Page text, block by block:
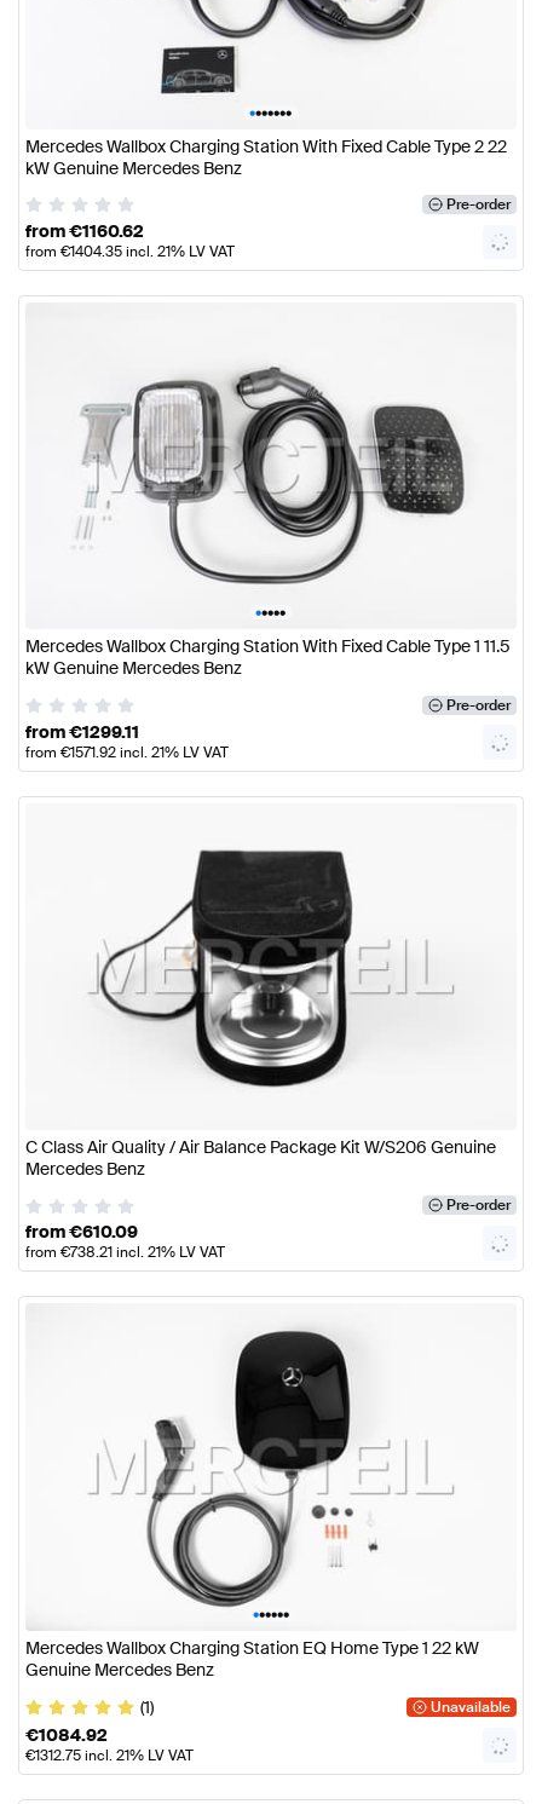
•••••••
Mercedes Wallbox Charging Station With Fixed Cable Type 2 22
kW Genuine Mercedes Benz
Pre-order
from€1160.62
from €1404.35incl. 21% LV VAT
•••••
Mercedes Wallbox Charging Station With Fixed Cable Type 1 11.5
kW Genuine Mercedes Benz
Pre-order
from€1299.11
from €1571.92incl. 21% LV VAT
C Class Air Quality / Air Balance Package Kit W/S206 Genuine
Mercedes Benz
Pre-order
from€610.09
from €738.21incl. 21% LV VAT
••••••
Mercedes Wallbox Charging Station EQ Home Type 1 22 kW
Genuine Mercedes Benz
(1)
Unavailable
€1084.92
€1312.75incl. 21% LV VAT